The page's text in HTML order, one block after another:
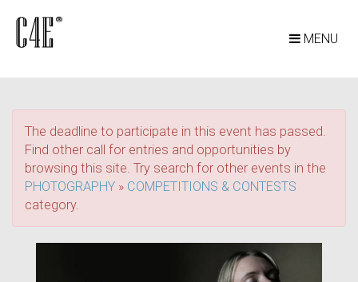
MENU
The deadline to participate in this event has passed.
Find other call for entries and opportunities by
browsing this site. Try search for other events in the
PHOTOGRAPHY » COMPETITIONS & CONTESTS
category.